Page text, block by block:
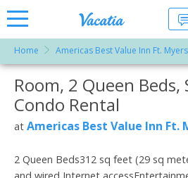
Rentals -
Condos
& Suites
for Rent
at
Resorts |
Home Americas Best Value Inn Ft. Myers
More Resorts
Room, 2 Queen Beds,
Condo Rental
at Americas Best Value Inn Ft.
2 Queen Beds312 sq feet (29 sq